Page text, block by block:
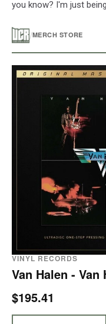
you know? I'm just
/MERCH STORE
VINYL RECORDS
Van Halen - Van
$195.41